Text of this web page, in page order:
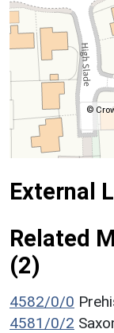
©
External
Related
(2)
4582/0/0
4581/0/2